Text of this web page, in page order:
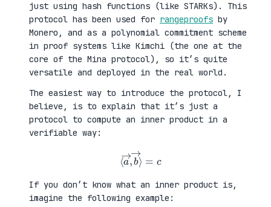
just using hash functions (like STARKs). This
protocol has been used for rangeproofs by
Monero, and as a polynomial commitment scheme
in proof systems like Kimchi (the one at the
core of the Mina protocol), so it’s quite
versatile and deployed in the real world.
The easiest way to introduce the protocol, I
believe, is to explain that it’s just a
protocol to compute an inner product in a
verifiable way:
→,b
If you don’t know what an inner product is,
imagine the following example: